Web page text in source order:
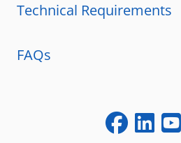
Technical Requirements
FAQs